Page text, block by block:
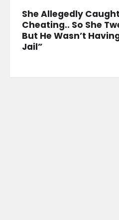
She Allegedly
Cheating.. So She
But He Wasn’t
Jail”